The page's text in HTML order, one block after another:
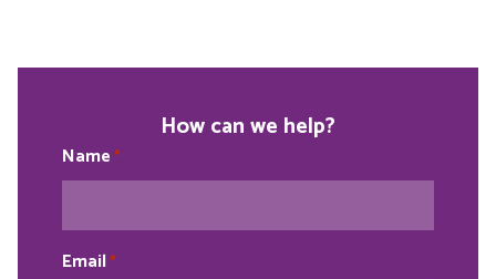
How can we help?
Name *
Email*